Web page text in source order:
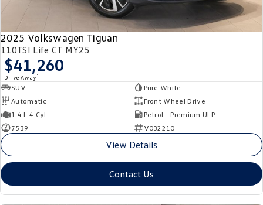
2025 Volkswagen Tiguan
110TSI Life CT MY25
$41,260
Drive Away 1
SUV
Pure White
Automatic
Front Wheel Drive
1.4 L 4 Cyl
Petrol - Premium ULP
7539
V032210
View Details
Contact Us